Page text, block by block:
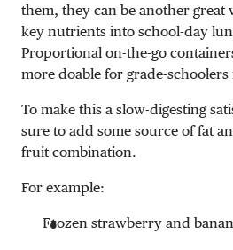
them, they can be another great
key nutrients into school-day
Proportional on-the-go
more doable for grade-schoolers
To make this a slow-digesting
sure to add some source of fat
fruit combination.
For example:
Frozen strawberry and